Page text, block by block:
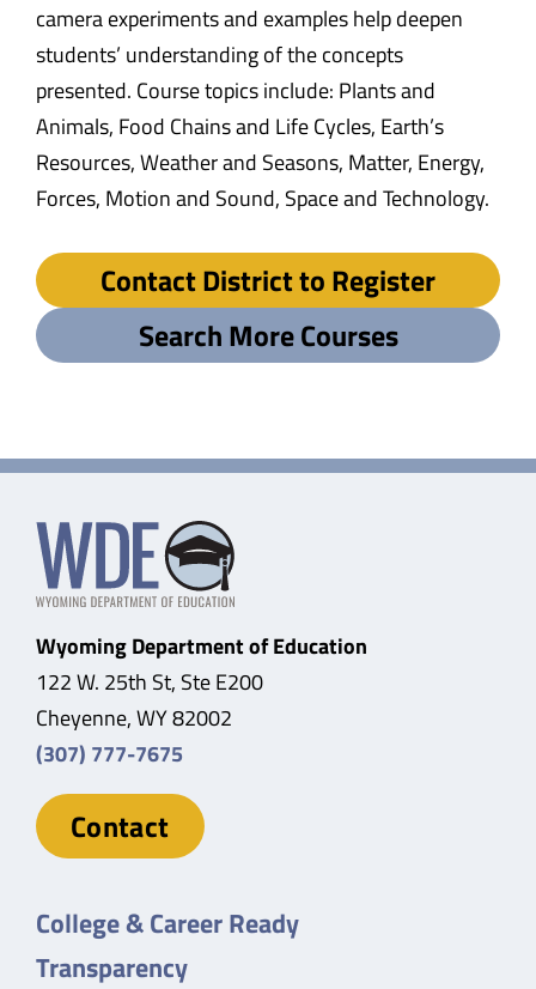
camera experiments and examples help deepen
students’ understanding of the concepts
presented. Course topics include: Plants and
Animals, Food Chains and Life Cycles, Earth’s
Resources, Weather and Seasons, Matter, Energy,
Forces, Motion and Sound, Space and Technology.
Contact District to Register
Search More Courses
Wyoming Department of Education
122 W. 25th St, Ste E200
Cheyenne, WY 82002
(307) 777-7675
Contact
College & Career Ready
Transparency